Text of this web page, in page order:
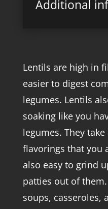
Additional
Lentils are high in
easier to digest
legumes. Lentils
soaking like you
legumes. They
flavorings that you
also easy to grind
patties out of
soups, casseroles,